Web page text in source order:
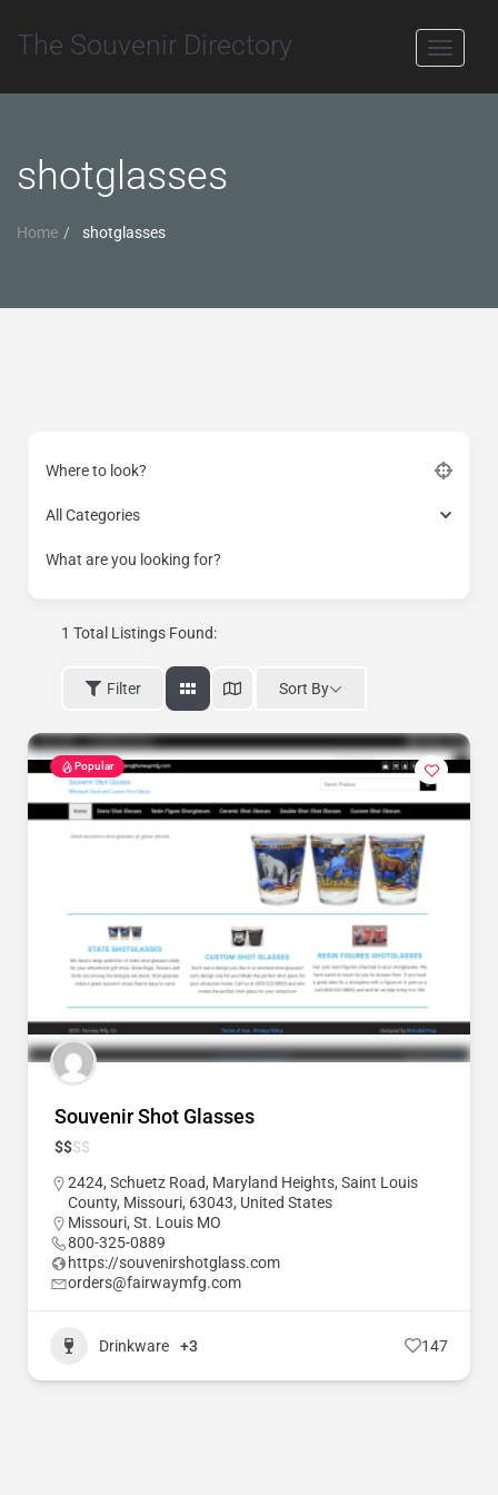
Toggle
The Souvenir Directory
shotglasses
Home shotglasses
Where to look?
All Categories
What are you looking for?
1 Total Listings Found:
Filter Sort By
Popular
Souvenir Shot Glasses
$$$$
2424, Schuetz Road, Maryland Heights, Saint Louis
County, Missouri, 63043, United States
Missouri, St. Louis MO
800-325-0889
https://souvenirshotglass.com
orders@fairwaymfg.com
Drinkware +3 147